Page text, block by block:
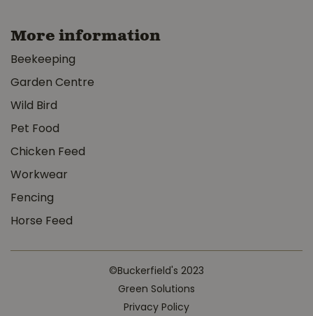
More information
Beekeeping
Garden Centre
Wild Bird
Pet Food
Chicken Feed
Workwear
Fencing
Horse Feed
©Buckerfield's 2023
Green Solutions
Privacy Policy